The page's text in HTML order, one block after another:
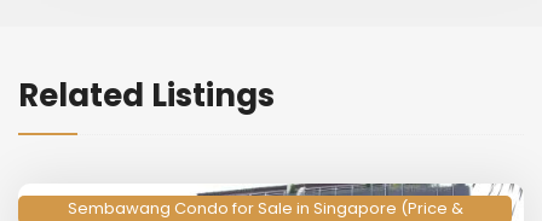
Related Listings
Sembawang Condo for Sale in Singapore (Price &